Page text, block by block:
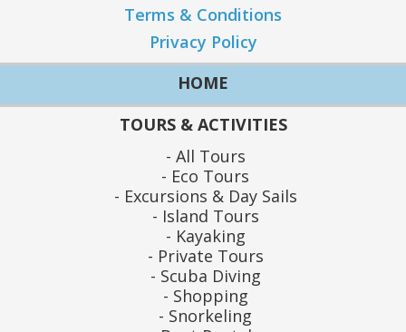
Terms & Conditions
Privacy Policy
HOME
TOURS & ACTIVITIES
All Tours
Eco Tours
Excursions & Day Sails
Island Tours
Kayaking
Private Tours
Scuba Diving
Shopping
Snorkeling